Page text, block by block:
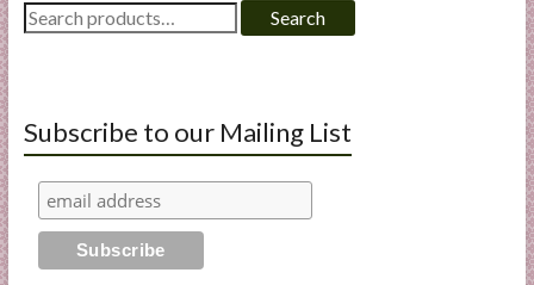
Search
for:
Search
Subscribe to our Mailing List